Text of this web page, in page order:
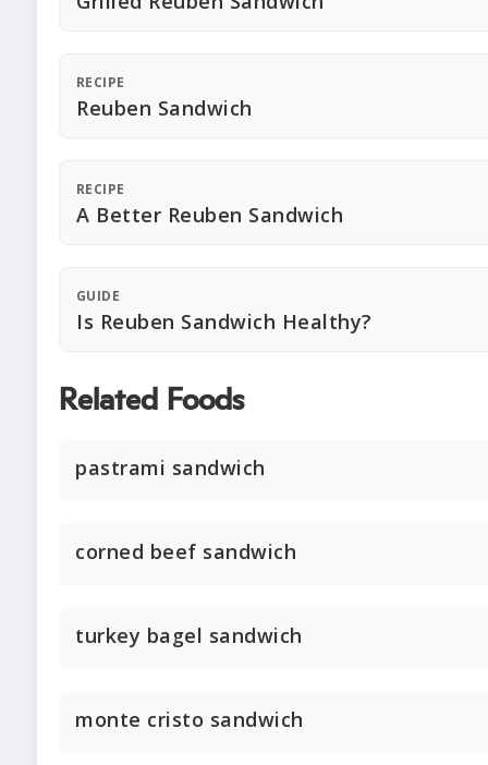
RECIPE
Reuben Sandwich
RECIPE
A Better Reuben Sandwich
GUIDE
Is Reuben Sandwich Healthy?
Related Foods
pastrami sandwich
corned beef sandwich
turkey bagel sandwich
monte cristo sandwich